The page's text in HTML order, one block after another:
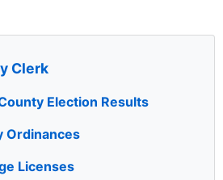
Clerk
Election Results
Ordinances
Licenses